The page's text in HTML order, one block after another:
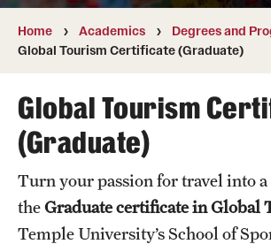
Campuses
Courses and Schedules
Dual Degree Programs
Honors Program
Interdisciplinary Academics
Home Academics
Degrees and
Global Tourism Certificate (Graduate)
Global Tourism
(Graduate)
Turn your passion for travel into
theGraduate certificate in Global
Temple University’s School of